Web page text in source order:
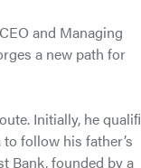
and Managing
a new path for
Initially, he
follow his father’s
Bank, founded by a